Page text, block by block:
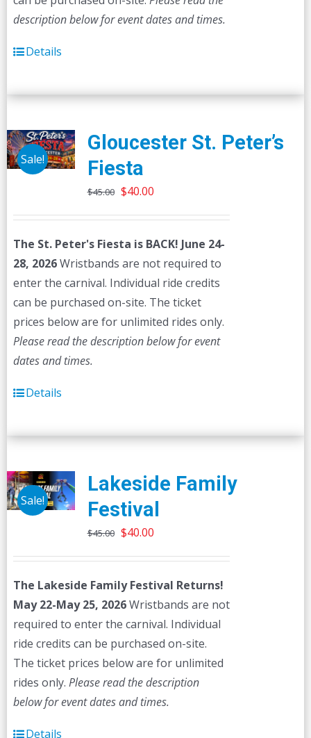
description below for event dates and times.
Details
Sale!
Gloucester St. Peter’s
Fiesta
$45.00 Original
$45.00.
$40.00Current
$40.00.
The St. Peter's Fiesta is BACK! June 24-
28, 2026Wristbands are not required to
enter the carnival. Individual ride credits
can be purchased on-site. The ticket
prices below are for unlimited rides only.
Please read the description below for event
dates and times.
Details
Sale!
Lakeside Family
Festival
$45.00 Original
$45.00.
$40.00Current
$40.00.
The Lakeside Family Festival Returns!
May 22-May 25, 2026Wristbands are not
required to enter the carnival. Individual
ride credits can be purchased on-site.
The ticket prices below are for unlimited
rides only. Please read the description
below for event dates and times.
Details